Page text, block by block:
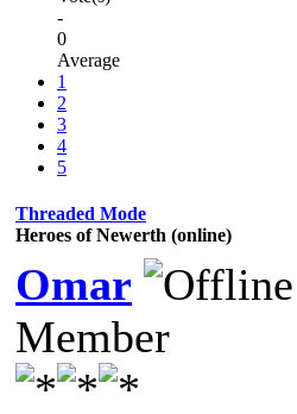
-
0
Average
1
2
3
4
5
Threaded Mode
Heroes of Newerth (online)
Omar
Member